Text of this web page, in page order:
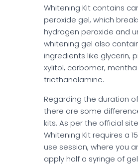
Whitening Kit contains
peroxide gel, which
hydrogen peroxide and
whitening gel also
ingredients like glycerin,
xylitol, carbomer,
triethanolamine.
Regarding the duration
there are some
kits. As per the official
Whitening Kit requires a
use session, where you
apply half a syringe of